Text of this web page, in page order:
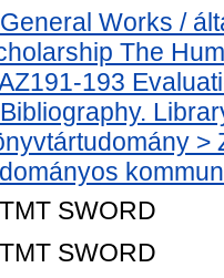
Works /
The
193
>
SWORD
SWORD